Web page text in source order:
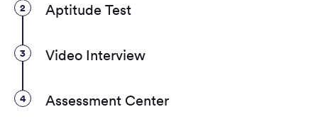
2 Aptitude Test
3 Video Interview
4 Assessment Center